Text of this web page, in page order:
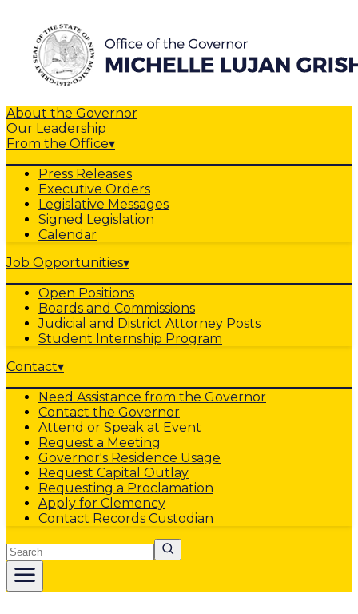
About the Governor
Our Leadership
From the Office▾
Press Releases
Executive Orders
Legislative Messages
Signed Legislation
Calendar
Job Opportunities▾
Open Positions
Boards and Commissions
Judicial and District Attorney Posts
Student Internship Program
Contact▾
Need Assistance from the Governor
Contact the Governor
Attend or Speak at Event
Request a Meeting
Governor's Residence Usage
Request Capital Outlay
Requesting a Proclamation
Apply for Clemency
Contact Records Custodian
Search